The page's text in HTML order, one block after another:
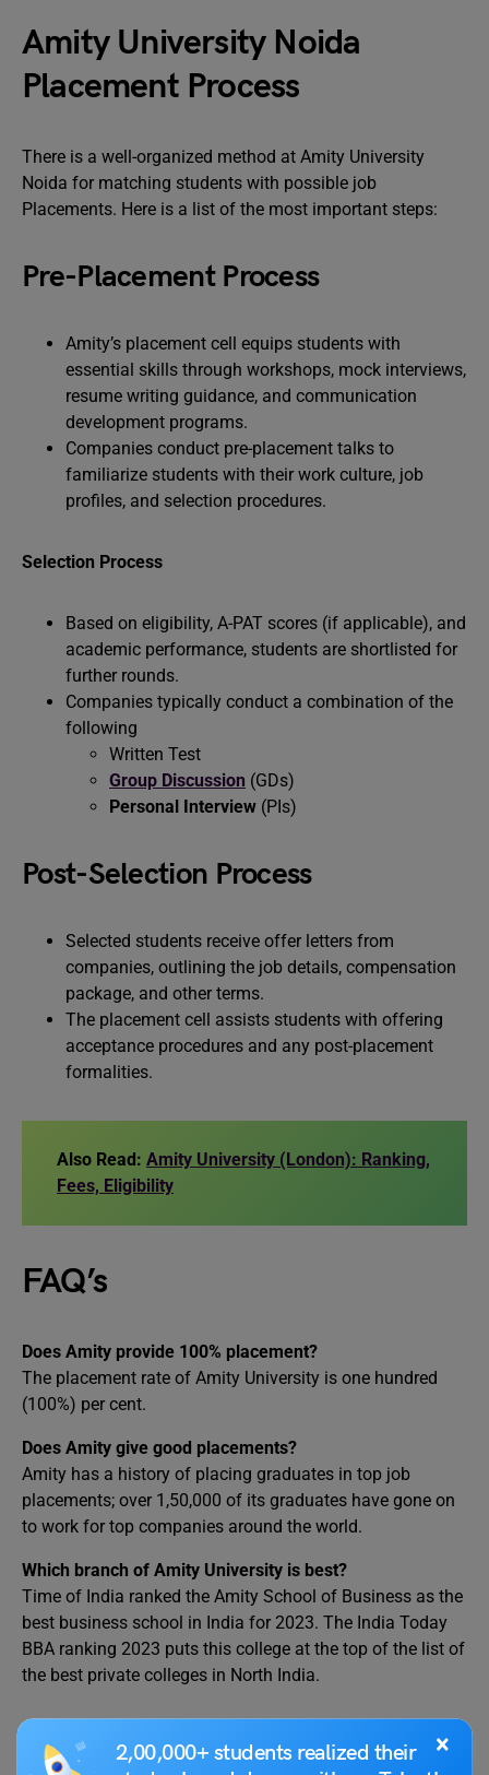
×
2,00,000+ students realized their
Amity University Noida
Placement Process
There is a well-organized method at Amity University
Noida for matching students with possible job
Placements. Here is a list of the most important steps:
Pre-Placement Process
Amity’s placement cell equips students with
essential skills through workshops, mock interviews,
resume writing guidance, and communication
development programs.
Companies conduct pre-placement talks to
familiarize students with their work culture, job
profiles, and selection procedures.
Selection Process
Based on eligibility, A-PAT scores (if applicable), and
academic performance, students are shortlisted for
further rounds.
Companies typically conduct a combination of the
following
Written Test
Group Discussion (GDs)
Personal Interview (PIs)
Post-Selection Process
Selected students receive offer letters from
companies, outlining the job details, compensation
package, and other terms.
The placement cell assists students with offering
acceptance procedures and any post-placement
formalities.
Also Read: Amity University (London): Ranking,
Fees, Eligibility
FAQ’s
Does Amity provide 100% placement?
The placement rate of Amity University is one hundred
(100%) per cent.
Does Amity give good placements?
Amity has a history of placing graduates in top job
placements; over 1,50,000 of its graduates have gone on
to work for top companies around the world.
Which branch of Amity University is best?
Time of India ranked the Amity School of Business as the
best business school in India for 2023. The India Today
BBA ranking 2023 puts this college at the top of the list of
the best private colleges in North India.